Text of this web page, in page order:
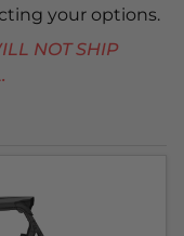
your options.
NOT SHIP